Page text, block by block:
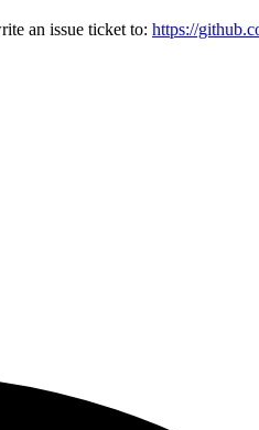
an issue ticket to: https://